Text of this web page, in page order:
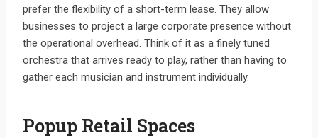
prefer the flexibility of a short-term lease. They allow
businesses to project a large corporate presence without
the operational overhead. Think of it as a finely tuned
orchestra that arrives ready to play, rather than having to
gather each musician and instrument individually.
Popup Retail Spaces